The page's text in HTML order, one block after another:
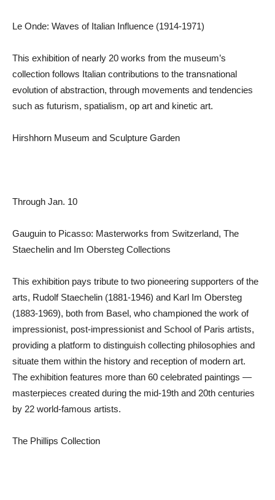
Le Onde: Waves of Italian Influence (1914-1971)
This exhibition of nearly 20 works from the museum’s
collection follows Italian contributions to the transnational
evolution of abstraction, through movements and tendencies
such as futurism, spatialism, op art and kinetic art.
Hirshhorn Museum and Sculpture Garden
Through Jan. 10
Gauguin to Picasso: Masterworks from Switzerland, The
Staechelin and Im Obersteg Collections
This exhibition pays tribute to two pioneering supporters of the
arts, Rudolf Staechelin (1881-1946) and Karl Im Obersteg
(1883-1969), both from Basel, who championed the work of
impressionist, post-impressionist and School of Paris artists,
providing a platform to distinguish collecting philosophies and
situate them within the history and reception of modern art.
The exhibition features more than 60 celebrated paintings —
masterpieces created during the mid-19th and 20th centuries
by 22 world-famous artists.
The Phillips Collection